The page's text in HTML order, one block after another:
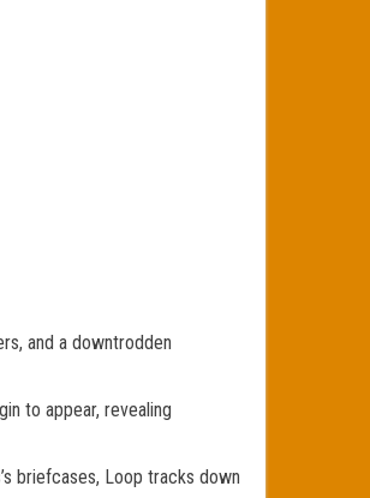
and a downtrodden
to appear, revealing
briefcases, Loop tracks down